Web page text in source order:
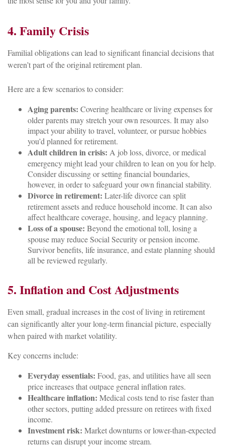
4. Family Crisis
Familial obligations can lead to significant financial decisions that
weren’t part of the original retirement plan.
Here are a few scenarios to consider:
Aging parents: Covering healthcare or living expenses for
older parents may stretch your own resources. It may also
impact your ability to travel, volunteer, or pursue hobbies
you’d planned for retirement.
Adult children in crisis: A job loss, divorce, or medical
emergency might lead your children to lean on you for help.
Consider discussing or setting financial boundaries,
however, in order to safeguard your own financial stability.
Divorce in retirement: Later-life divorce can split
retirement assets and reduce household income. It can also
affect healthcare coverage, housing, and legacy planning.
Loss of a spouse: Beyond the emotional toll, losing a
spouse may reduce Social Security or pension income.
Survivor benefits, life insurance, and estate planning should
all be reviewed regularly.
5. Inflation and Cost Adjustments
Even small, gradual increases in the cost of living in retirement
can significantly alter your long-term financial picture, especially
when paired with market volatility.
Key concerns include:
Everyday essentials: Food, gas, and utilities have all seen
price increases that outpace general inflation rates.
Healthcare inflation: Medical costs tend to rise faster than
other sectors, putting added pressure on retirees with fixed
income.
Investment risk: Market downturns or lower-than-expected
returns can disrupt your income stream.